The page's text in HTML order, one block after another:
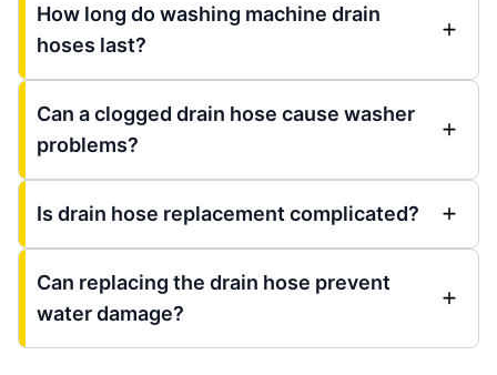
How long do washing machine drain
hoses last?
Can a clogged drain hose cause washer
problems?
Is drain hose replacement complicated?
Can replacing the drain hose prevent
water damage?